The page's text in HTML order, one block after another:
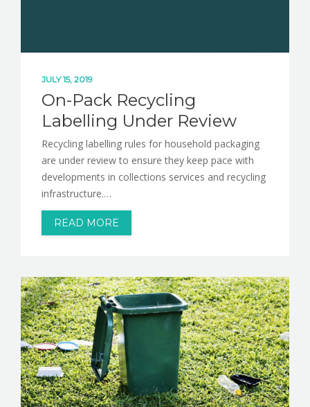
JULY 15, 2019
On-Pack Recycling
Labelling Under Review
Recycling labelling rules for household packaging
are under review to ensure they keep pace with
developments in collections services and recycling
infrastructure.…
READ MORE